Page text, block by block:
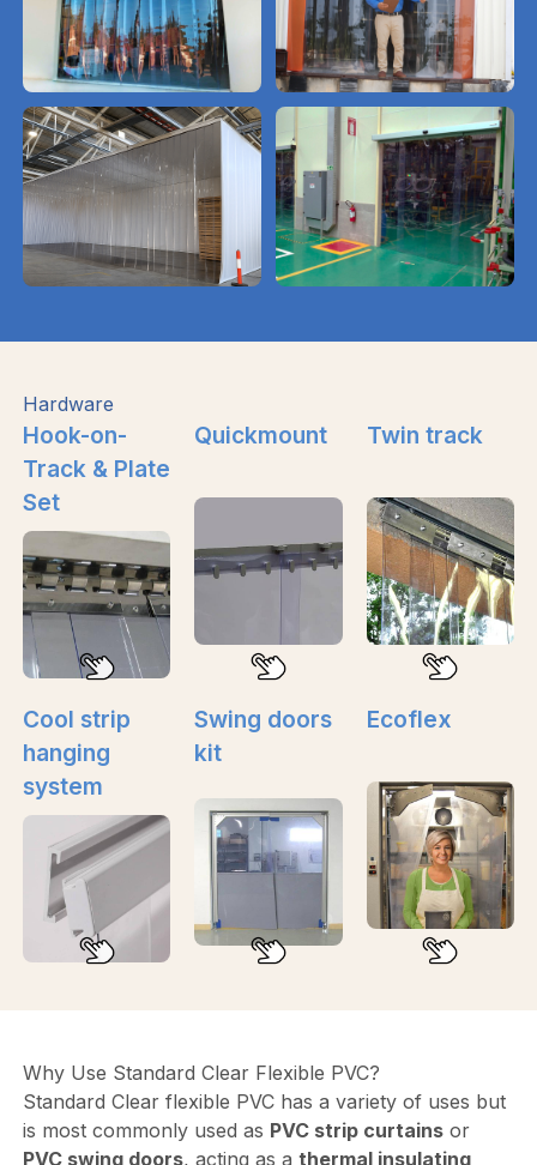
Hardware
Hook-on-
Track & Plate
Set
Quickmount Twin track
Cool strip
hanging
system
Swing doors
kit
Ecoflex
Why Use Standard Clear Flexible PVC?
Standard Clear flexible PVC has a variety of uses but
is most commonly used as PVC strip curtainsor
PVC swing doors, acting as a thermal insulating